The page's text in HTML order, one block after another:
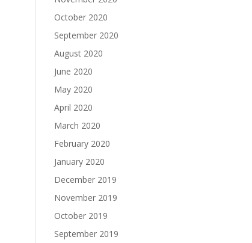
October 2020
September 2020
August 2020
June 2020
May 2020
April 2020
March 2020
February 2020
January 2020
December 2019
November 2019
October 2019
September 2019